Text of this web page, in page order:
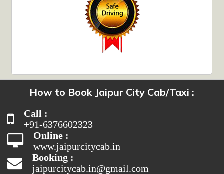
How to Book Jaipur City Cab/Taxi :
Call :
+91-6376602323
Online :
www.jaipurcitycab.in
Booking :
jaipurcitycab.in@gmail.com